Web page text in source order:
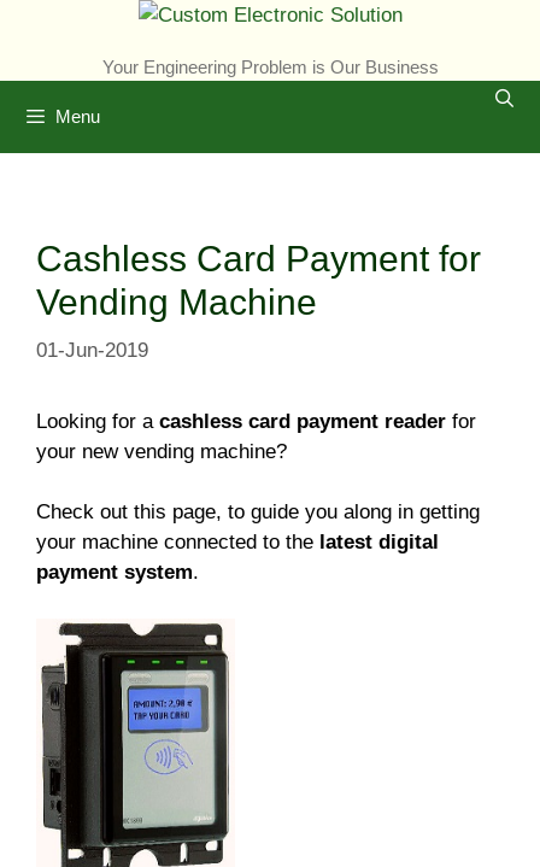
Your Engineering Problem is Our Business
Menu
Cashless Card Payment for
Vending Machine
01-Jun-2019
Looking for a cashless card payment reader for
your new vending machine?
Check out this page, to guide you along in getting
your machine connected to the latest digital
payment system.